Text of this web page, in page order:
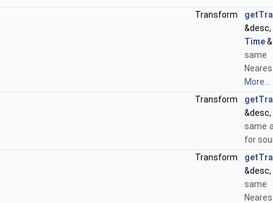
Transform
Time
More...
Transform
same
for
Transform